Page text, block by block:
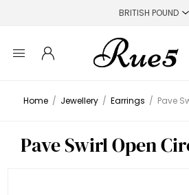
Home / Jewellery / Earrings / Pave
Pave Swirl Open